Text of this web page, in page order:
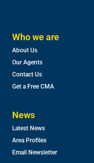
Who we are
About Us
Our Agents
Contact Us
Get a Free CMA
News
Latest News
Area Profiles
Email Newsletter